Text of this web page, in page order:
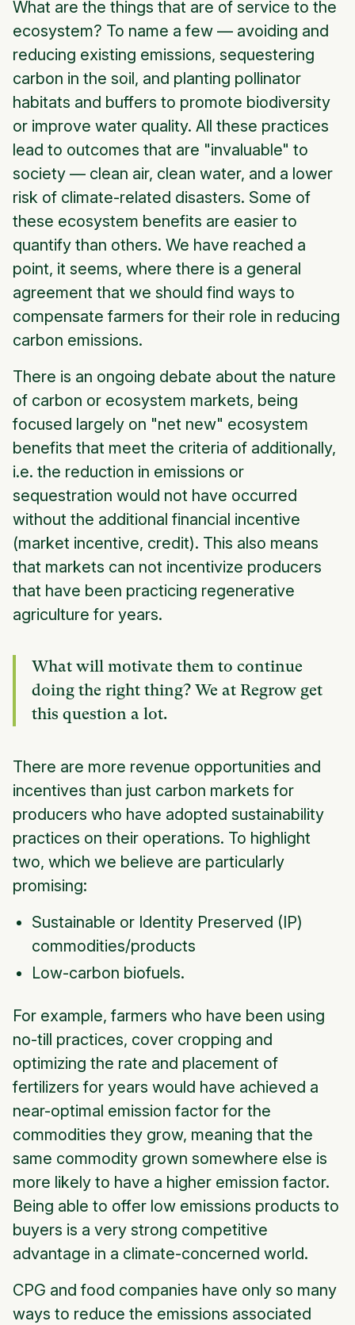
What are the things that are of service to the
ecosystem? To name a few — avoiding and
reducing existing emissions, sequestering
carbon in the soil, and planting pollinator
habitats and buffers to promote biodiversity
or improve water quality. All these practices
lead to outcomes that are "invaluable" to
society — clean air, clean water, and a lower
risk of climate-related disasters. Some of
these ecosystem benefits are easier to
quantify than others. We have reached a
point, it seems, where there is a general
agreement that we should find ways to
compensate farmers for their role in reducing
carbon emissions.
There is an ongoing debate about the nature
of carbon or ecosystem markets, being
focused largely on "net new" ecosystem
benefits that meet the criteria of additionally,
i.e. the reduction in emissions or
sequestration would not have occurred
without the additional financial incentive
(market incentive, credit). This also means
that markets can not incentivize producers
that have been practicing regenerative
agriculture for years.
What will motivate them to continue
doing the right thing? We at Regrow get
this question a lot.
There are more revenue opportunities and
incentives than just carbon markets for
producers who have adopted sustainability
practices on their operations. To highlight
two, which we believe are particularly
promising:
Sustainable or Identity Preserved (IP)
commodities/products
Low-carbon biofuels.
For example, farmers who have been using
no-till practices, cover cropping and
optimizing the rate and placement of
fertilizers for years would have achieved a
near-optimal emission factor for the
commodities they grow, meaning that the
same commodity grown somewhere else is
more likely to have a higher emission factor.
Being able to offer low emissions products to
buyers is a very strong competitive
advantage in a climate-concerned world.
CPG and food companies have only so many
ways to reduce the emissions associated